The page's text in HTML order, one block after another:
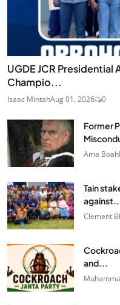
UGDE JCR Presidential
Champio...
Isaac MintahAug 01, 2026 0
Former
Ama Boah
Tain
Clement
and...